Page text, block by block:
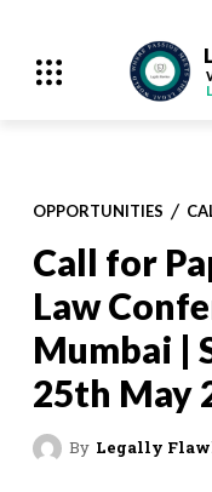
OPPORTUNITIES
Call for
Law
Mumbai |
25th May
By Legally